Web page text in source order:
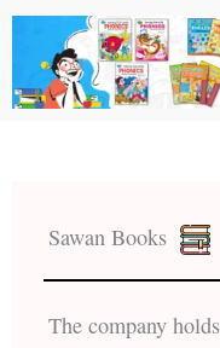
Sawan Books
The company